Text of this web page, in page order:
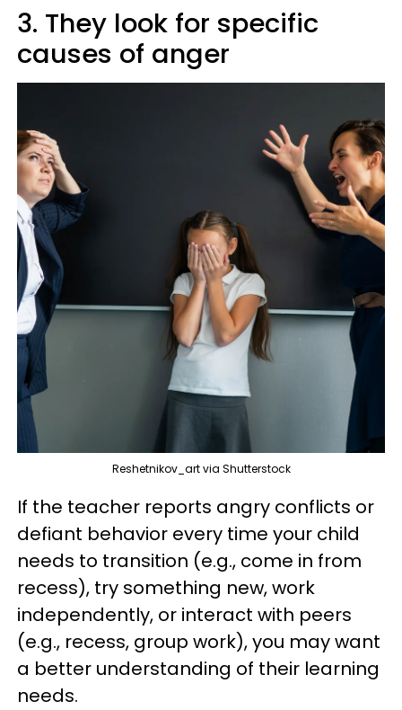
3. They look for specific
causes of anger
Reshetnikov_art via Shutterstock
If the teacher reports angry conflicts or
defiant behavior every time your child
needs to transition (e.g., come in from
recess), try something new, work
independently, or interact with peers
(e.g., recess, group work), you may want
a better understanding of their learning
needs.